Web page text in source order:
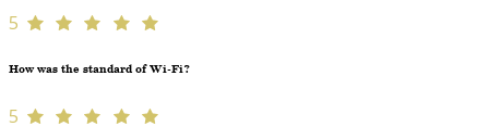
5
How was the standard of Wi-Fi?
5